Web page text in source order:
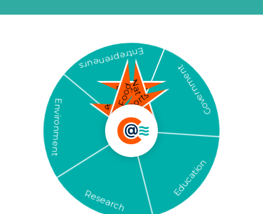
Government
Education
Research
Environment
Entrepreneurs
Energy
Nature
Sports
Safety
& Security
Food